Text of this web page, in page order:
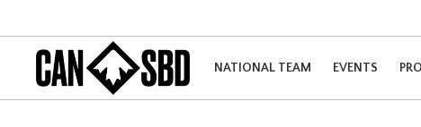
NATIONAL TEAM EVENTS